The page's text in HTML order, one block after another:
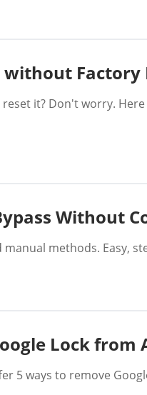
Factory
it? Don't worry.
Without
methods. Easy,
Lock from
5 ways to remove